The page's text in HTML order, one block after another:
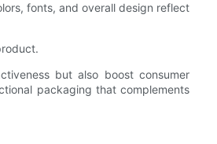
fonts, and overall design reflect
but also boost consumer
packaging that complements